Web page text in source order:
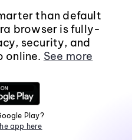
than default
browser is fully-
security, and
online. See more
Play?
app here